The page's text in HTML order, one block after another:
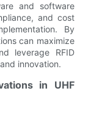
and software
and cost
By
can maximize
leverage RFID
innovation.
in UHF